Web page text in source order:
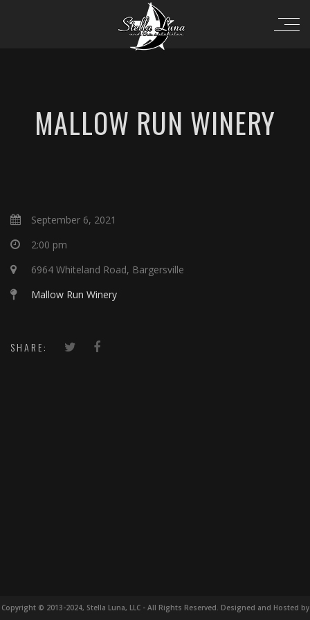
MALLOW RUN WINERY
September 6, 2021
2:00 pm
6964 Whiteland Road, Bargersville
Mallow Run Winery
SHARE:
Copyright © 2013-2024, Stella Luna, LLC - All Rights Reserved. Designed and Hosted by